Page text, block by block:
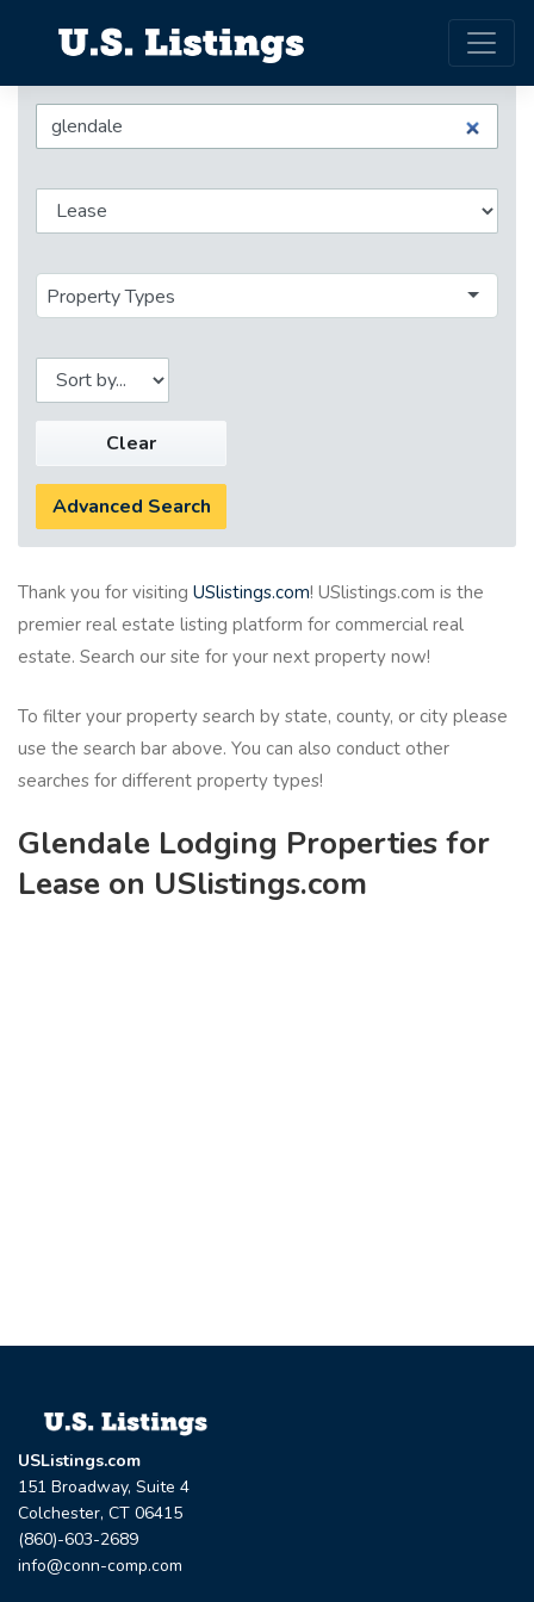
Property Types
Clear
Advanced Search
Thank you for visiting USlistings.com! USlistings.com is the
premier real estate listing platform for commercial real
estate. Search our site for your next property now!
To filter your property search by state, county, or city please
use the search bar above. You can also conduct other
searches for different property types!
Glendale Lodging Properties for
Lease on USlistings.com
USListings.com
151 Broadway, Suite 4
Colchester, CT 06415
(860)-603-2689
info@conn-comp.com